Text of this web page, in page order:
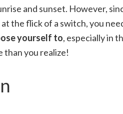
and sunset. However,
the flick of a switch, you
yourself to, especially in
than you realize!